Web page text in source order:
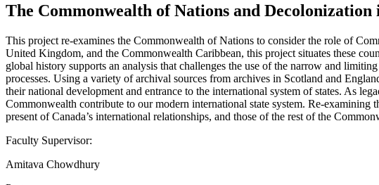
The Commonwealth of Nations and
This project re-examines the Commonwealth of Nations to consider the role of
United Kingdom, and the Commonwealth Caribbean, this project situates these
global history supports an analysis that challenges the use of the narrow and
processes. Using a variety of archival sources from archives in Scotland and
their national development and entrance to the international system of states. As
Commonwealth contribute to our modern international state system. Re-
present of Canada’s international relationships, and those of the rest of the
Faculty Supervisor:
Amitava Chowdhury